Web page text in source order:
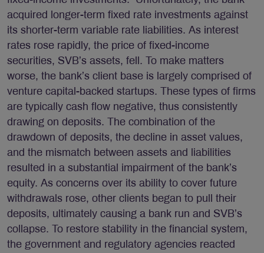
acquired longer-term fixed rate investments against
its shorter-term variable rate liabilities. As interest
rates rose rapidly, the price of fixed-income
securities, SVB’s assets, fell. To make matters
worse, the bank’s client base is largely comprised of
venture capital-backed startups. These types of firms
are typically cash flow negative, thus consistently
drawing on deposits. The combination of the
drawdown of deposits, the decline in asset values,
and the mismatch between assets and liabilities
resulted in a substantial impairment of the bank’s
equity. As concerns over its ability to cover future
withdrawals rose, other clients began to pull their
deposits, ultimately causing a bank run and SVB’s
collapse. To restore stability in the financial system,
the government and regulatory agencies reacted